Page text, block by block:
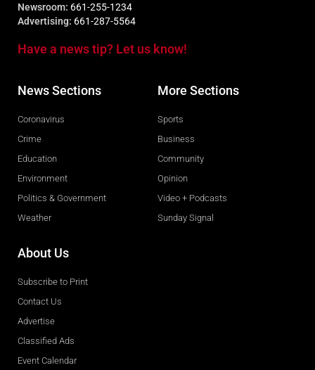
Newsroom: 661-255-1234
Advertising: 661-287-5564
Have a news tip? Let us know!
News Sections
Coronavirus
Crime
Education
Environment
Politics & Government
Weather
More Sections
Sports
Business
Community
Opinion
Video + Podcasts
Sunday Signal
About Us
Subscribe to Print
Contact Us
Advertise
Classified Ads
Event Calendar